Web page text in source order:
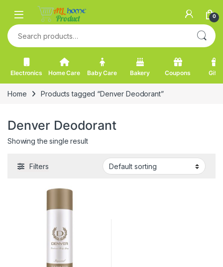
Skip to navigation
Skip to content
0
Search for:
Electronics Home Care Baby Care Bakery Coupons Gifts
Home Products tagged “Denver Deodorant”
Denver Deodorant
Showing the single result
Filters